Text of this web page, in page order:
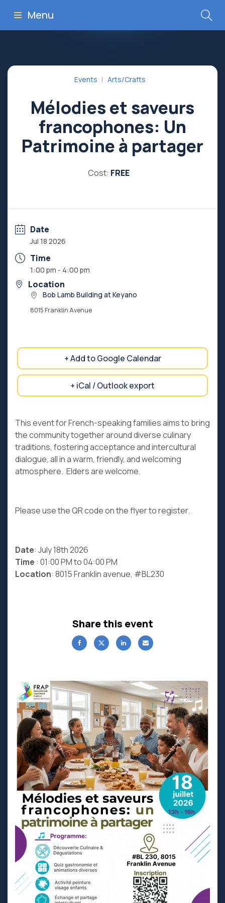
Menu
Events Arts/Crafts
Mélodies et saveurs
francophones: Un
Patrimoine à partager
Cost: FREE
Date
Jul 18 2026
Time
1:00 pm - 4:00 pm
Location
Bob Lamb Building at Keyano
8015 Franklin Avenue
+ Add to Google Calendar
+ iCal / Outlook export
This event for French-speaking families aims to bring
the community together around diverse culinary
traditions, fostering acceptance and intercultural
dialogue, all in a warm, friendly, and welcoming
atmosphere. Elders are welcome.
Please use the QR code on the flyer to register.
Date: July 18th 2026
Time : 01:00 PM to 04:00 PM
Location: 8015 Franklin avenue, #BL230
Share this event